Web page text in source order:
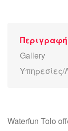
Περιγραφή
Gallery
Υπηρεσίες/
Waterfun Tolo